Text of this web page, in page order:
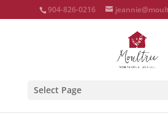
904-826-0216
Select Page